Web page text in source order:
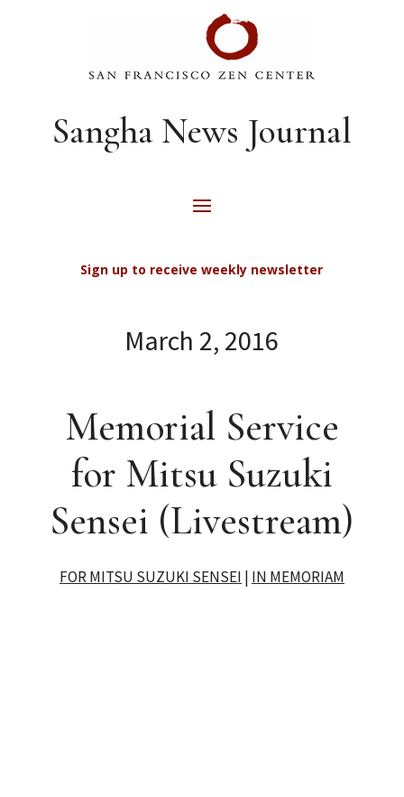
Sangha News Journal
Sign up to receive weekly newsletter
March 2, 2016
Memorial Service
for Mitsu Suzuki
Sensei (Livestream)
FOR MITSU SUZUKI SENSEI | IN MEMORIAM